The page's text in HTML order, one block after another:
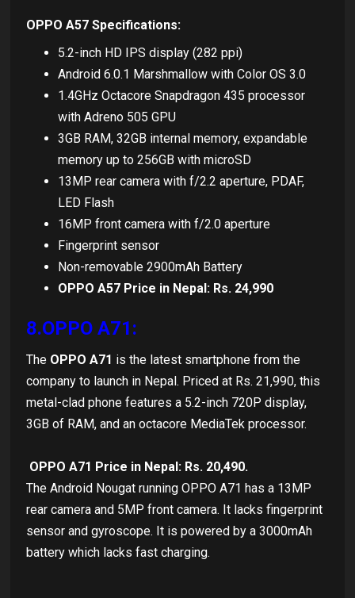
OPPO A57 Specifications:
5.2-inch HD IPS display (282 ppi)
Android 6.0.1 Marshmallow with Color OS 3.0
1.4GHz Octacore Snapdragon 435 processor
with Adreno 505 GPU
3GB RAM, 32GB internal memory, expandable
memory up to 256GB with microSD
13MP rear camera with f/2.2 aperture, PDAF,
LED Flash
16MP front camera with f/2.0 aperture
Fingerprint sensor
Non-removable 2900mAh Battery
OPPO A57 Price in Nepal: Rs. 24,990
8.OPPO A71:
The OPPO A71 is the latest smartphone from the
company to launch in Nepal. Priced at Rs. 21,990, this
metal-clad phone features a 5.2-inch 720P display,
3GB of RAM, and an octacore MediaTek processor.
OPPO A71 Price in Nepal: Rs. 20,490.
The Android Nougat running OPPO A71 has a 13MP
rear camera and 5MP front camera. It lacks fingerprint
sensor and gyroscope. It is powered by a 3000mAh
battery which lacks fast charging.